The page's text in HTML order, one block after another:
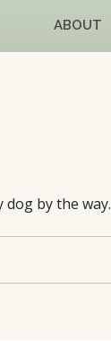
ABOUT
by the way.